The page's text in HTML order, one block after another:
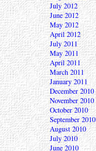
July 2012
June 2012
May 2012
April 2012
July 2011
May 2011
April 2011
March 2011
January 2011
December 2010
November 2010
October 2010
September 2010
August 2010
July 2010
June 2010